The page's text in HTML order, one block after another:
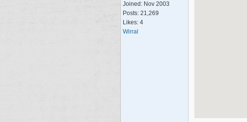
Joined: Nov 2003
Posts: 21,269
Likes: 4
Wirral